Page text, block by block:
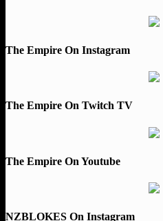
The Empire On Instagram
The Empire On Twitch TV
The Empire On Youtube
NZBLOKES On Instagram